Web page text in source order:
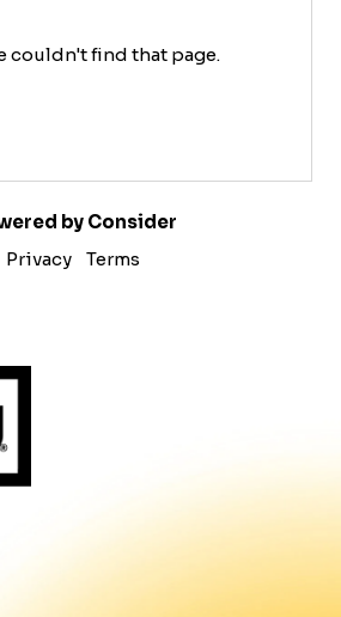
couldn't find that page.
by Consider
Privacy
Terms